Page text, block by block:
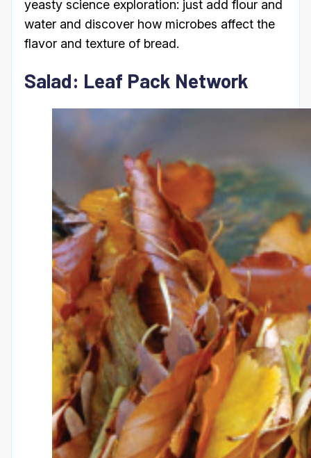
yeasty science exploration: just add flour and
water and discover how microbes affect the
flavor and texture of bread.
Salad: Leaf Pack Network